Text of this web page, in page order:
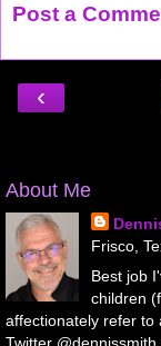
Post a
‹
About Me
Frisco,
Best job
children
affectionately refer to